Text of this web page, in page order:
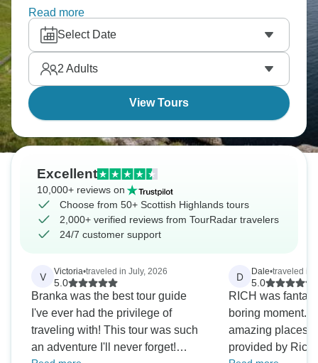
allure of Glencoe to the iconic Eilean Donan Castle.
Remember to explore Fort William's rugged
mountain paths and Inverness' rich history.
Experience the Jacobite Steam Train, a journey
through breathtaking landscapes.
Read more
Select Date
2 Adults
View Tours
Excellent
10,000+ reviews on
Choose from 50+ Scottish Highlands tours
2,000+ verified reviews from TourRadar travelers
24/7 customer support
V Victoria•traveled in July, 2026
5.0
Branka was the best tour guide
I've ever had the privilege of
traveling with! This tour was such
an adventure I'll never forget!
D Dale•traveled in
5.0
RICH was
boring moment.
amazing places
provided by